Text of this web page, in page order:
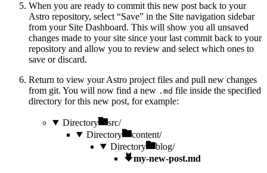
When you are ready to commit this new post back to your
Astro repository, select “Save” in the Site navigation sidebar
from your Site Dashboard. This will show you all unsaved
changes made to your site since your last commit back to your
repository and allow you to review and select which ones to
save or discard.
Return to view your Astro project files and pull new changes
from git. You will now find a new .md file inside the specified
directory for this new post, for example:
Directory
src/
Directory
content/
Directory
blog/
my-new-post.md